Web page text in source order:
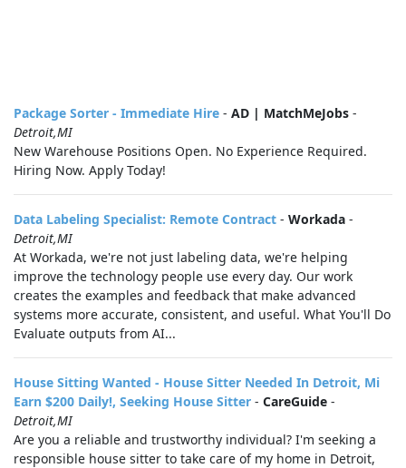
Package Sorter - Immediate Hire - AD | MatchMeJobs -
Detroit,MI
New Warehouse Positions Open. No Experience Required.
Hiring Now. Apply Today!
Data Labeling Specialist: Remote Contract - Workada -
Detroit,MI
At Workada, we're not just labeling data, we're helping
improve the technology people use every day. Our work
creates the examples and feedback that make advanced
systems more accurate, consistent, and useful. What You'll Do
Evaluate outputs from AI...
House Sitting Wanted - House Sitter Needed In Detroit, Mi
Earn $200 Daily!, Seeking House Sitter - CareGuide -
Detroit,MI
Are you a reliable and trustworthy individual? I'm seeking a
responsible house sitter to take care of my home in Detroit,